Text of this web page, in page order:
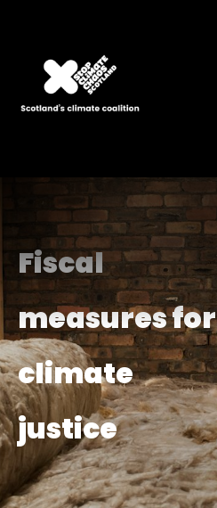
Fiscal
measures for
climate
justice